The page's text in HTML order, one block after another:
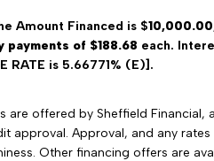
Amount Financed is $10,000.00
payments of $188.68 each.
RATE is 5.66771% (E)].
are offered by Sheffield Financial,
approval. Approval, and any
Other financing offers are